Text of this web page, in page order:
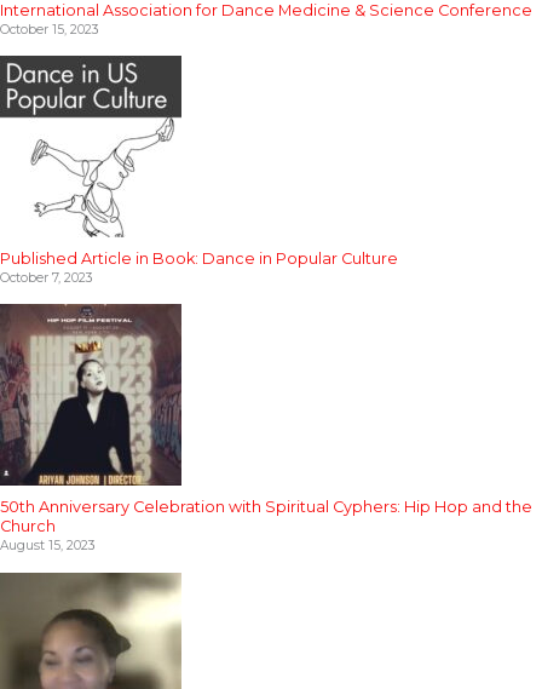
International Association for Dance Medicine & Science Conference
October 15, 2023
Published Article in Book: Dance in Popular Culture
October 7, 2023
50th Anniversary Celebration with Spiritual Cyphers: Hip Hop and the
Church
August 15, 2023